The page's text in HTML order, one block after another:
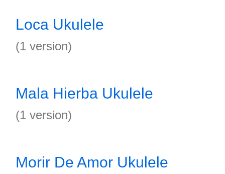
Loca Ukulele
(1 version)
Mala Hierba Ukulele
(1 version)
Morir De Amor Ukulele